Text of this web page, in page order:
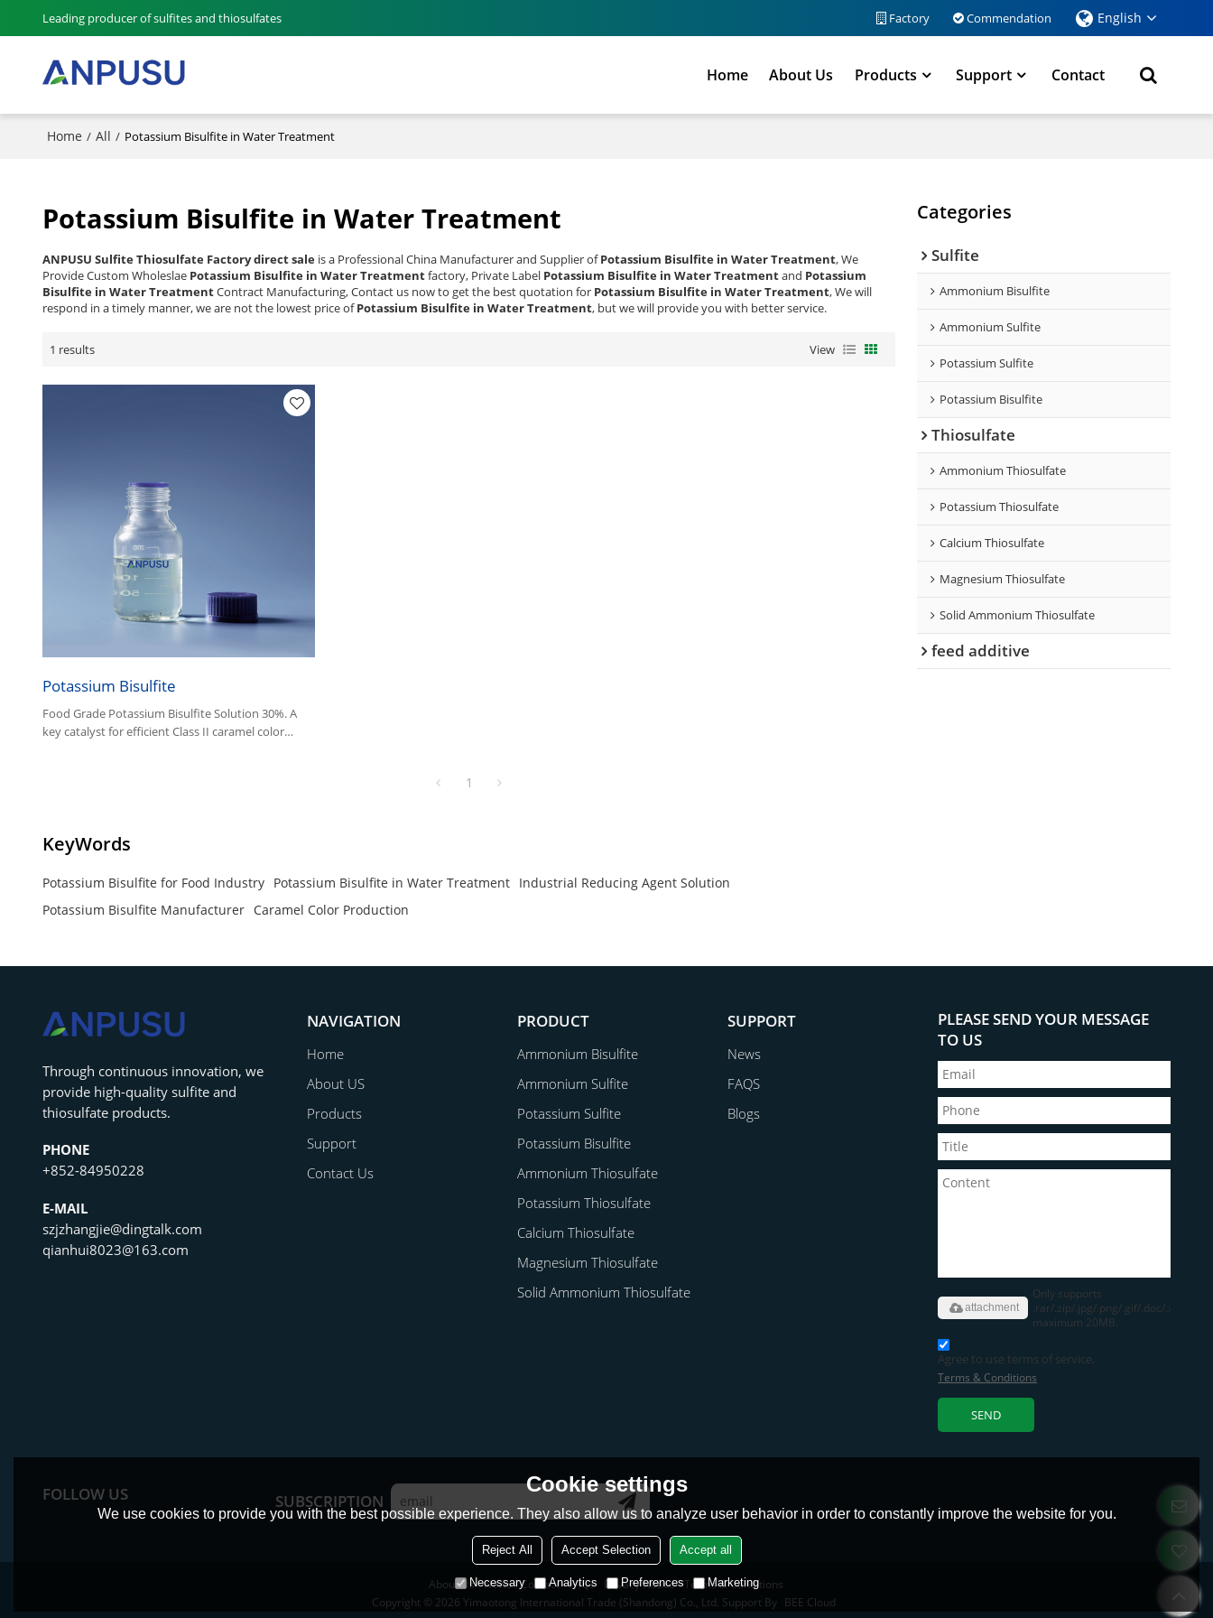
Leading producer of sulfites and thiosulfates Factory Commendation English
Home About Us Products Support Contact
Home / All / Potassium Bisulfite in Water Treatment
Potassium Bisulfite in Water Treatment
ANPUSU Sulfite Thiosulfate Factory direct saleis a Professional China Manufacturer and Supplier ofPotassium Bisulfite in Water Treatment, We
Provide Custom Wholeslae Potassium Bisulfite in Water Treatmentfactory, Private Label Potassium Bisulfite in Water Treatmentand Potassium
Bisulfite in Water TreatmentContract Manufacturing, Contact us now to get the best quotation for Potassium Bisulfite in Water Treatment, We will
respond in a timely manner, we are not the lowest price ofPotassium Bisulfite in Water Treatment, but we will provide you with better service.
1 results View
Potassium Bisulfite
Food Grade Potassium Bisulfite Solution 30%. A
key catalyst for efficient Class II caramel color
1
KeyWords
Potassium Bisulfite for Food Industry Potassium Bisulfite in Water Treatment Industrial Reducing Agent Solution
Potassium Bisulfite Manufacturer Caramel Color Production
Categories
Sulfite
Ammonium Bisulfite
Ammonium Sulfite
Potassium Sulfite
Potassium Bisulfite
Thiosulfate
Ammonium Thiosulfate
Potassium Thiosulfate
Calcium Thiosulfate
Magnesium Thiosulfate
Solid Ammonium Thiosulfate
feed additive
‌Through continuous innovation, we
provide high-quality sulfite and
thiosulfate products.
PHONE
+852-84950228
E-MAIL
szjzhangjie@dingtalk.com
qianhui8023@163.com
NAVIGATION
Home
About US
Products
Support
Contact Us
PRODUCT
Ammonium Bisulfite
Ammonium Sulfite
Potassium Sulfite
Potassium Bisulfite
Ammonium Thiosulfate
Potassium Thiosulfate
Calcium Thiosulfate
Magnesium Thiosulfate
Solid Ammonium Thiosulfate
SUPPORT
News
FAQS
Blogs
PLEASE SEND YOUR MESSAGE
TO US
Only supports
.rar/.zip/.jpg/.png/.gif/.doc/.xls/.pdf,
maximum 20MB.
attachment
Agree to use terms of service,
Terms & Conditions
SEND
FOLLOW US SUBSCRIPTION
About Us News Contact FAQs Privacy Notice Terms & Conditions
Copyright © 2026Yimaotong International Trade (Shandong) Co., Ltd. Support By BEE Cloud
Cookie settings
We use cookies to provide you with the best possible experience. They also allow us to analyze user behavior in order to constantly improve the website for you.
Reject All Accept Selection Accept all
Necessary Analytics Preferences Marketing